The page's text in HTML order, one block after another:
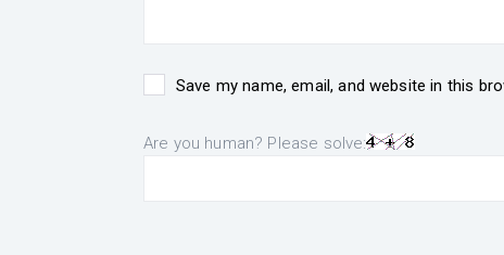
Save my name, email, and website in this
Are you human? Please solve: